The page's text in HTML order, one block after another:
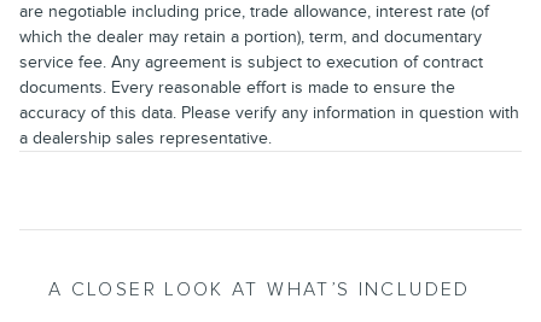
are negotiable including price, trade allowance, interest rate (of
which the dealer may retain a portion), term, and documentary
service fee. Any agreement is subject to execution of contract
documents. Every reasonable effort is made to ensure the
accuracy of this data. Please verify any information in question with
a dealership sales representative.
A CLOSER LOOK AT WHAT’S INCLUDED